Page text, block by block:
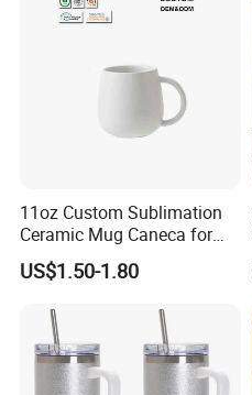
11oz Custom Sublimation
Ceramic Mug Caneca for
European Holiday
Promotion
US$1.50-1.80